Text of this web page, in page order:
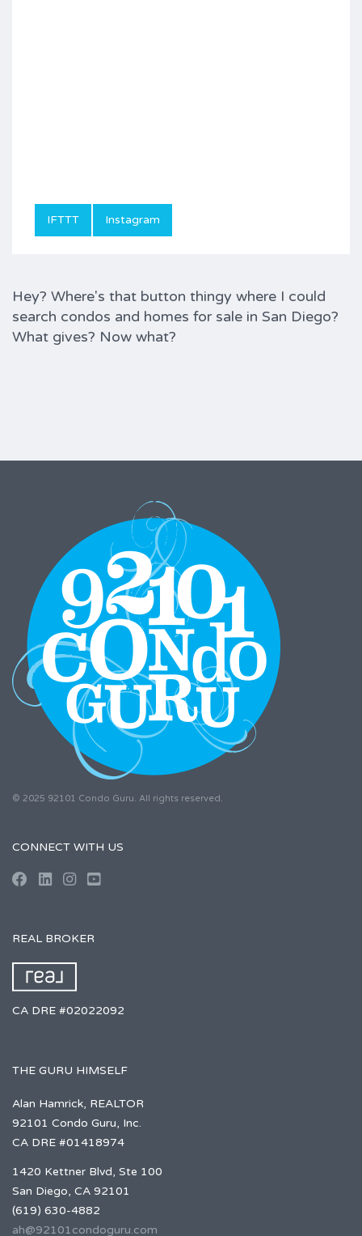
IFTTT Instagram
Hey? Where's that button thingy where I could
search condos and homes for sale in San Diego?
What gives? Now what?
© 2025 92101 Condo Guru. All rights reserved.
CONNECT WITH US
REAL BROKER
CA DRE #02022092
THE GURU HIMSELF
Alan Hamrick, REALTOR
92101 Condo Guru, Inc.
CA DRE #01418974
1420 Kettner Blvd, Ste 100
San Diego, CA 92101
(619) 630-4882
ah@92101condoguru.com